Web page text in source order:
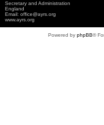
Secretary and Administration
England
Email: office@ayrs.org
www.ayrs.org
Powered by phpBB®